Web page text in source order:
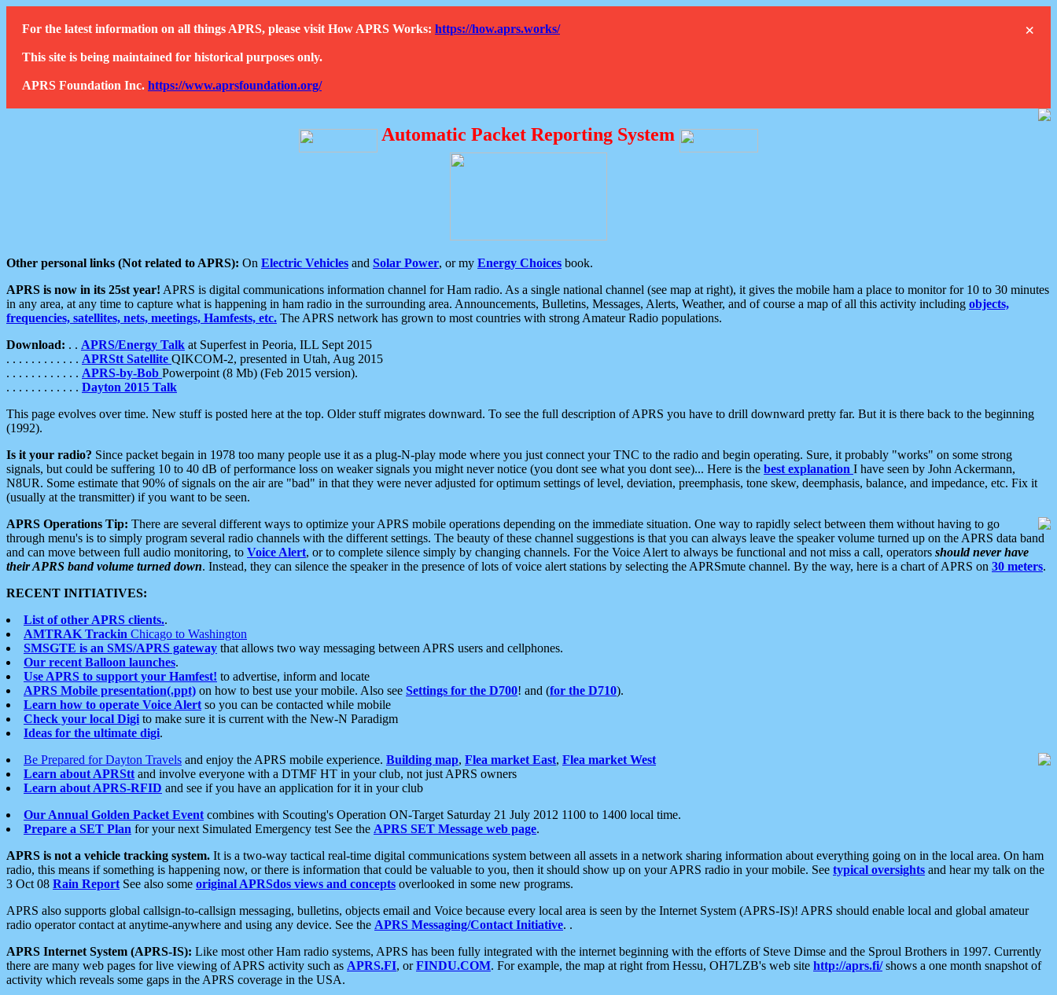
×
For the latest information on all things APRS, please visit How APRS Works: https://how.aprs.works/
This site is being maintained for historical purposes only.
APRS Foundation Inc. https://www.aprsfoundation.org/
Automatic Packet Reporting System
Other personal links (Not related to APRS): On Electric Vehicles and Solar Power, or my Energy Choices book.
APRS is now in its 25st year! APRS is digital communications information channel for Ham radio. As a single national channel (see map at right), it gives the mobile ham a place to monitor for 10 to 30 minutes
in any area, at any time to capture what is happening in ham radio in the surrounding area. Announcements, Bulletins, Messages, Alerts, Weather, and of course a map of all this activity including objects,
frequencies, satellites, nets, meetings, Hamfests, etc. The APRS network has grown to most countries with strong Amateur Radio populations.
Download: . . APRS/Energy Talk at Superfest in Peoria, ILL Sept 2015
. . . . . . . . . . . . APRStt Satellite QIKCOM-2, presented in Utah, Aug 2015
. . . . . . . . . . . . APRS-by-Bob Powerpoint (8 Mb) (Feb 2015 version).
. . . . . . . . . . . . Dayton 2015 Talk
This page evolves over time. New stuff is posted here at the top. Older stuff migrates downward. To see the full description of APRS you have to drill downward pretty far. But it is there back to the beginning
(1992).
Is it your radio? Since packet begain in 1978 too many people use it as a plug-N-play mode where you just connect your TNC to the radio and begin operating. Sure, it probably "works" on some strong
signals, but could be suffering 10 to 40 dB of performance loss on weaker signals you might never notice (you dont see what you dont see)... Here is the best explanation I have seen by John Ackermann,
N8UR. Some estimate that 90% of signals on the air are "bad" in that they were never adjusted for optimum settings of level, deviation, preemphasis, tone skew, deemphasis, balance, and impedance, etc. Fix it
(usually at the transmitter) if you want to be seen.
APRS Operations Tip: There are several different ways to optimize your APRS mobile operations depending on the immediate situation. One way to rapidly select between them without having to go
through menu's is to simply program several radio channels with the different settings. The beauty of these channel suggestions is that you can always leave the speaker volume turned up on the APRS data band
and can move between full audio monitoring, to Voice Alert, or to complete silence simply by changing channels. For the Voice Alert to always be functional and not miss a call, operators should never have
their APRS band volume turned down. Instead, they can silence the speaker in the presence of lots of voice alert stations by selecting the APRSmute channel. By the way, here is a chart of APRS on 30 meters.
RECENT INITIATIVES:
List of other APRS clients..
AMTRAK Trackin Chicago to Washington
SMSGTE is an SMS/APRS gateway that allows two way messaging between APRS users and cellphones.
Our recent Balloon launches.
Use APRS to support your Hamfest! to advertise, inform and locate
APRS Mobile presentation(.ppt) on how to best use your mobile. Also see Settings for the D700! and (for the D710).
Learn how to operate Voice Alert so you can be contacted while mobile
Check your local Digi to make sure it is current with the New-N Paradigm
Ideas for the ultimate digi.
Be Prepared for Dayton Travels and enjoy the APRS mobile experience. Building map, Flea market East, Flea market West
Learn about APRStt and involve everyone with a DTMF HT in your club, not just APRS owners
Learn about APRS-RFID and see if you have an application for it in your club
Our Annual Golden Packet Event combines with Scouting's Operation ON-Target Saturday 21 July 2012 1100 to 1400 local time.
Prepare a SET Plan for your next Simulated Emergency test See the APRS SET Message web page.
APRS is not a vehicle tracking system. It is a two-way tactical real-time digital communications system between all assets in a network sharing information about everything going on in the local area. On ham
radio, this means if something is happening now, or there is information that could be valuable to you, then it should show up on your APRS radio in your mobile. See typical oversights and hear my talk on the
3 Oct 08 Rain Report See also some original APRSdos views and concepts overlooked in some new programs.
APRS also supports global callsign-to-callsign messaging, bulletins, objects email and Voice because every local area is seen by the Internet System (APRS-IS)! APRS should enable local and global amateur
radio operator contact at anytime-anywhere and using any device. See the APRS Messaging/Contact Initiative. .
APRS Internet System (APRS-IS): Like most other Ham radio systems, APRS has been fully integrated with the internet beginning with the efforts of Steve Dimse and the Sproul Brothers in 1997. Currently
there are many web pages for live viewing of APRS activity such as APRS.FI, orFINDU.COM. For example, the map at right from Hessu, OH7LZB's web site http://aprs.fi/shows a one month snapshot of
activity which reveals some gaps in the APRS coverage in the USA.